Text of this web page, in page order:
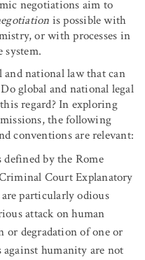
negotiations aim to
is possible with
or with processes in
system.
national law that can
global and national legal
regard? In exploring
the following
conventions are relevant:
by the Rome
Court Explanatory
particularly odious
attack on human
degradation of one or
humanity are not